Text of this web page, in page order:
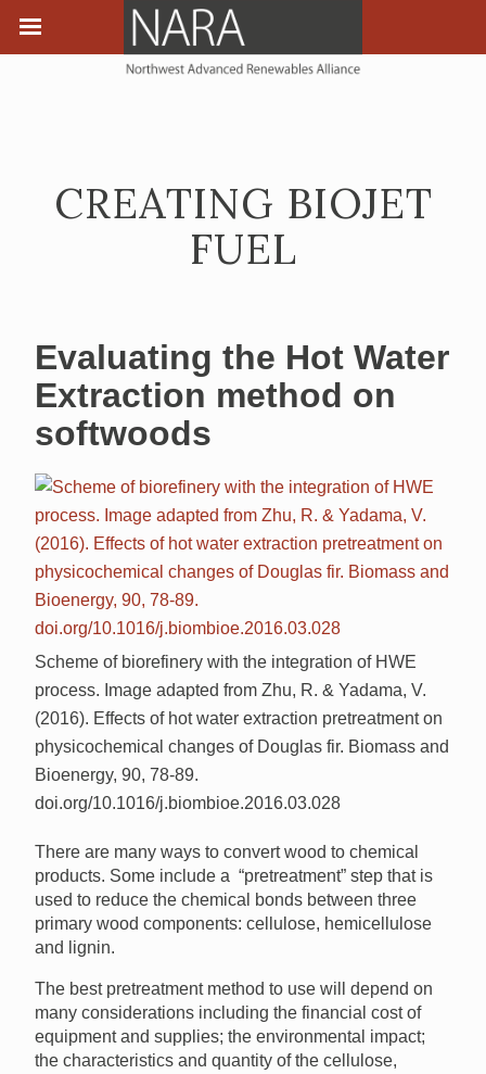
CREATING BIOJET
FUEL
Evaluating the Hot Water
Extraction method on
softwoods
Scheme of biorefinery with the integration of HWE
process. Image adapted from Zhu, R. & Yadama, V.
(2016). Effects of hot water extraction pretreatment on
physicochemical changes of Douglas fir. Biomass and
Bioenergy, 90, 78-89.
doi.org/10.1016/j.biombioe.2016.03.028
There are many ways to convert wood to chemical
products. Some include a “pretreatment” step that is
used to reduce the chemical bonds between three
primary wood components: cellulose, hemicellulose
and lignin.
The best pretreatment method to use will depend on
many considerations including the financial cost of
equipment and supplies; the environmental impact;
the characteristics and quantity of the cellulose,